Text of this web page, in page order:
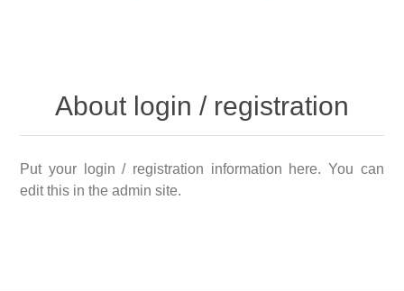
About login / registration
Put your login / registration information here. You can
edit this in the admin site.